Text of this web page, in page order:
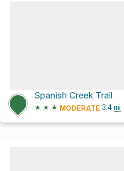
Spanish Creek Trail
★ ★ ★ MODERATE 3.4 mi